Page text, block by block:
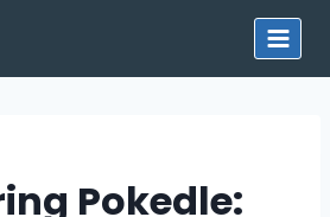
Pokedle: